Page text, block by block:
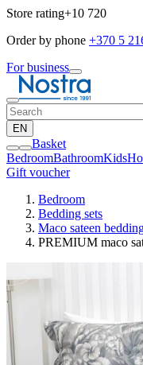
Store rating+10 720
Order by phone +370 5
For business
EN
Basket
BedroomBathroomKids
Gift voucher
Bedroom
Bedding sets
Maco sateen
PREMIUM maco